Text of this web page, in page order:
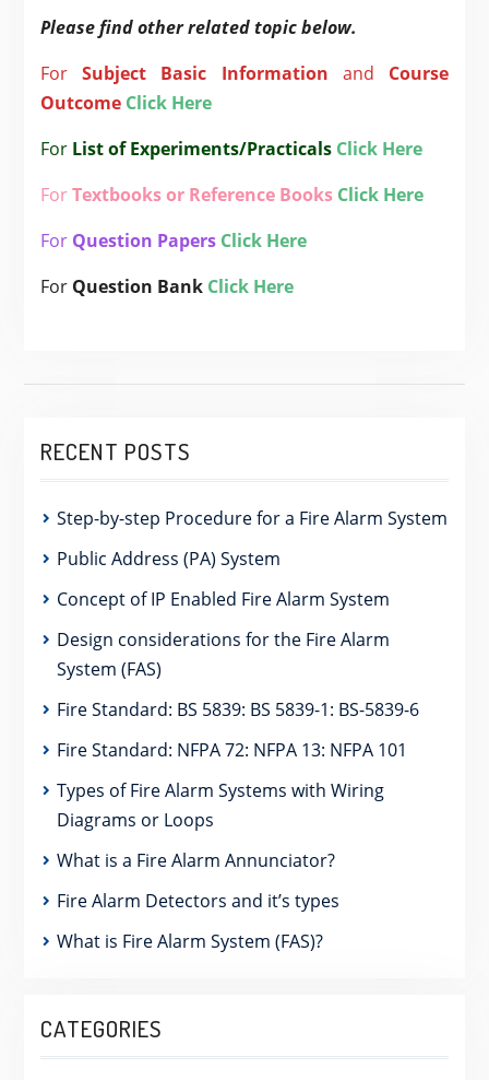
Please find other related topic below.
ForSubject Basic Information and Course
Outcome Click Here
For List of Experiments/Practicals Click Here
ForTextbooks or Reference Books Click Here
For Question Papers Click Here
For Question Bank Click Here
RECENT POSTS
Step-by-step Procedure for a Fire Alarm System
Public Address (PA) System
Concept of IP Enabled Fire Alarm System
Design considerations for the Fire Alarm
System (FAS)
Fire Standard: BS 5839: BS 5839-1: BS-5839-6
Fire Standard: NFPA 72: NFPA 13: NFPA 101
Types of Fire Alarm Systems with Wiring
Diagrams or Loops
What is a Fire Alarm Annunciator?
Fire Alarm Detectors and it’s types
What is Fire Alarm System (FAS)?
CATEGORIES